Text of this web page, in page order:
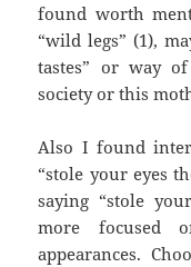
found worth
“wild legs” (1),
tastes” or way
society or this
Also I found
“stole your eyes
saying “stole
more focused
appearances.